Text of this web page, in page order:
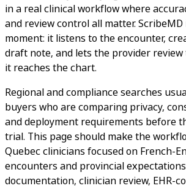
in a real clinical workflow where
and review control all matter.
moment: it listens to the encounter,
draft note, and lets the provider
it reaches the chart.
Regional and compliance searches
buyers who are comparing privacy,
and deployment requirements before
trial. This page should make the
Quebec clinicians focused on French-
encounters and provincial
documentation, clinician review, EHR-